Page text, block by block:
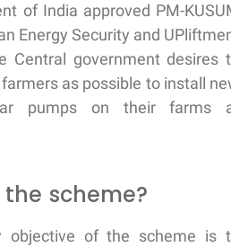
of India approved PM-
Energy Security and
Central government desires
as possible to install
pumps on their farms
scheme?
objective of the scheme is